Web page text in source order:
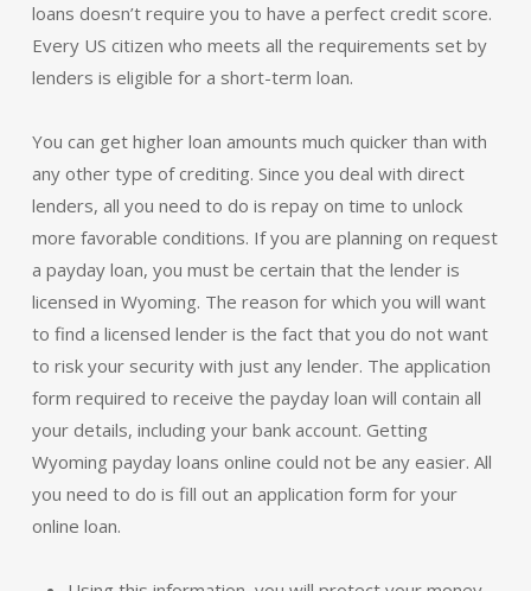
loans doesn’t require you to have a perfect credit score.
Every US citizen who meets all the requirements set by
lenders is eligible for a short-term loan.
You can get higher loan amounts much quicker than with
any other type of crediting. Since you deal with direct
lenders, all you need to do is repay on time to unlock
more favorable conditions. If you are planning on request
a payday loan, you must be certain that the lender is
licensed in Wyoming. The reason for which you will want
to find a licensed lender is the fact that you do not want
to risk your security with just any lender. The application
form required to receive the payday loan will contain all
your details, including your bank account. Getting
Wyoming payday loans online could not be any easier. All
you need to do is fill out an application form for your
online loan.